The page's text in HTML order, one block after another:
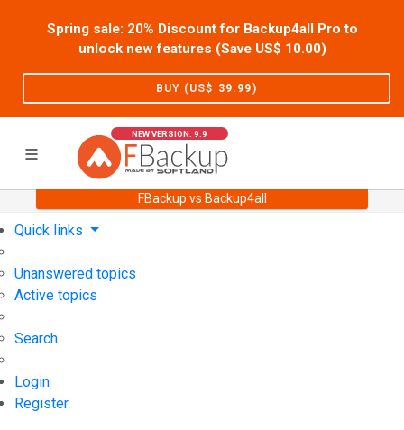
Spring sale: 20% Discount for Backup4all Pro to
unlock new features (Save US$ 10.00)
BUY (US$ 39.99)
NEW VERSION: 9.9
FBackup vs Backup4all
Support User Forum
Quick links
Unanswered topics
Active topics
Search
Login
Register